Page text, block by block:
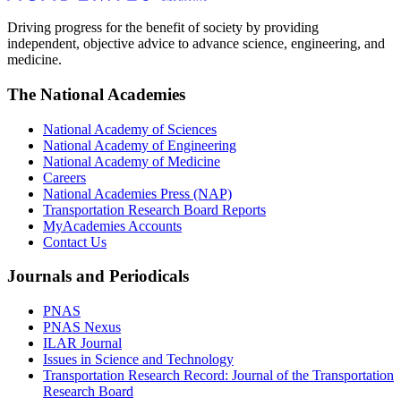
Driving progress for the benefit of society by providing
independent, objective advice to advance science, engineering, and
medicine.
The National Academies
National Academy of Sciences
National Academy of Engineering
National Academy of Medicine
Careers
National Academies Press (NAP)
Transportation Research Board Reports
MyAcademies Accounts
Contact Us
Journals and Periodicals
PNAS
PNAS Nexus
ILAR Journal
Issues in Science and Technology
Transportation Research Record: Journal of the Transportation
Research Board